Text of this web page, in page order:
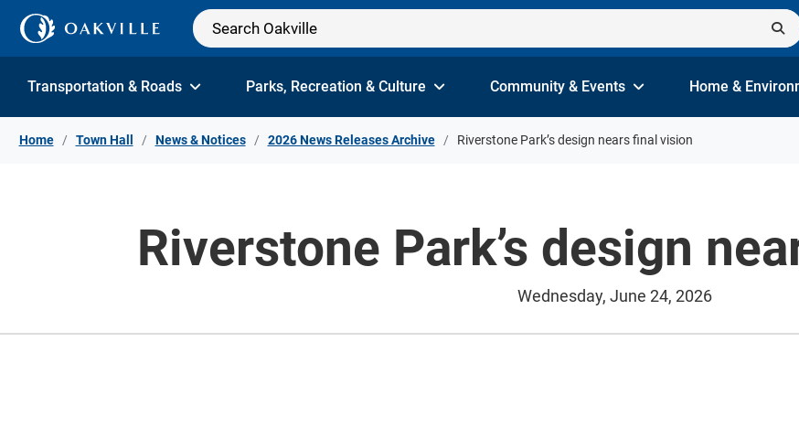
Skip to Content
Transportation & Roads Parks, Recreation & Culture Community & Events Home &
Home Town Hall News & Notices 2026 News Releases Archive Riverstone Park’s design nears final vision
Riverstone Park’s design
Wednesday, June 24, 2026